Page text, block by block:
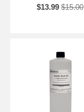
$13.99 $15.00